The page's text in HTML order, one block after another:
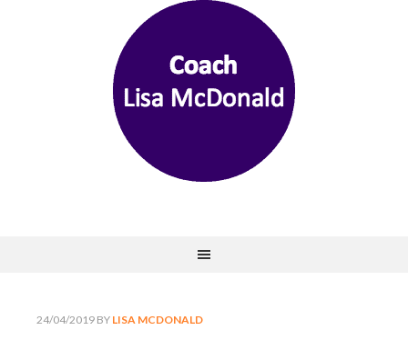
24/04/2019 BY LISA MCDONALD